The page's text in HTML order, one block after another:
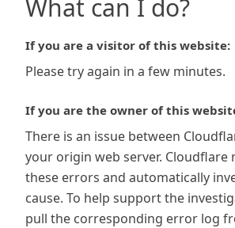
What can I do?
If you are a visitor of this website:
Please try again in a few minutes.
If you are the owner of this
There is an issue between
your origin web server.
these errors and automatically
cause. To help support the
pull the corresponding error log